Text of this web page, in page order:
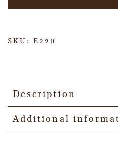
SKU: E220
Description
Additional